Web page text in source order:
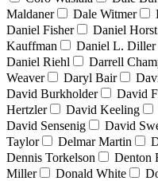
Maldaner
Dale Witmer
Daniel Fisher
Daniel Horst
Kauffman
Daniel L. Diller
Daniel Riehl
Darrell
Weaver
Daryl Bair
David Burkholder
David
Hertzler
David Keeling
David Sensenig
David
Taylor
Delmar Martin
Dennis Torkelson
Denton
Miller
Donald White